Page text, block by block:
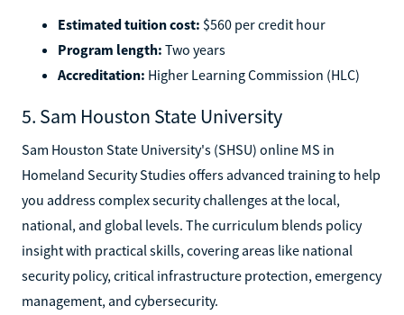
Estimated tuition cost: $560 per credit hour
Program length: Two years
Accreditation: Higher Learning Commission (HLC)
5. Sam Houston State University
Sam Houston State University's (SHSU) online MS in
Homeland Security Studies offers advanced training to help
you address complex security challenges at the local,
national, and global levels. The curriculum blends policy
insight with practical skills, covering areas like national
security policy, critical infrastructure protection, emergency
management, and cybersecurity.